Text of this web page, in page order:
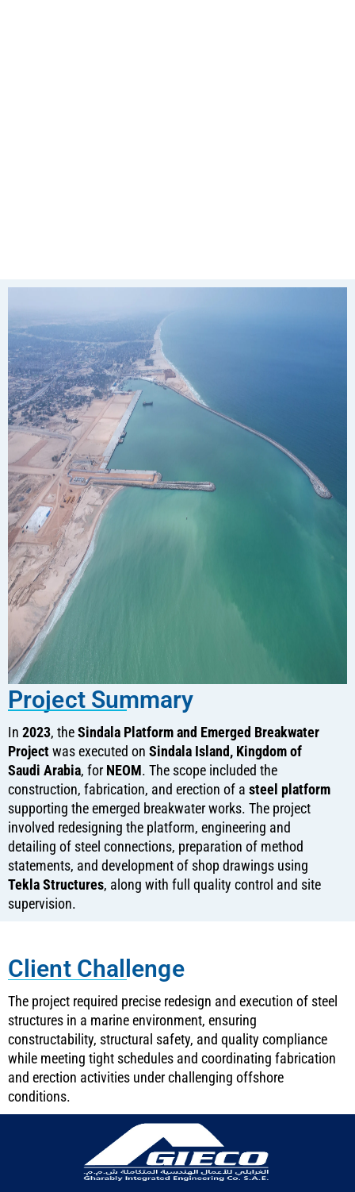
Project Summary
In 2023, theSindala Platform and Emerged Breakwater
Projectwas executed on Sindala Island, Kingdom of
Saudi Arabia, for NEOM. The scope included the
construction, fabrication, and erection of a steel platform
supporting the emerged breakwater works. The project
involved redesigning the platform, engineering and
detailing of steel connections, preparation of method
statements, and development of shop drawings using
Tekla Structures, along with full quality control and site
supervision.
Client Challenge
The project required precise redesign and execution of steel
structures in a marine environment, ensuring
constructability, structural safety, and quality compliance
while meeting tight schedules and coordinating fabrication
and erection activities under challenging offshore
conditions.